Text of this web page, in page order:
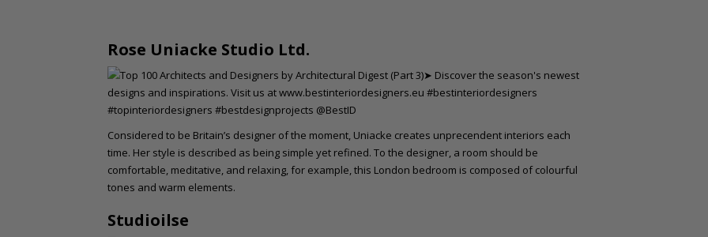
Rose Uniacke Studio Ltd.
Considered to be Britain’s designer of the moment, Uniacke creates unprecendent interiors each
time. Her style is described as being simple yet refined. To the designer, a room should be
comfortable, meditative, and relaxing, for example, this London bedroom is composed of colourful
tones and warm elements.
Studioilse